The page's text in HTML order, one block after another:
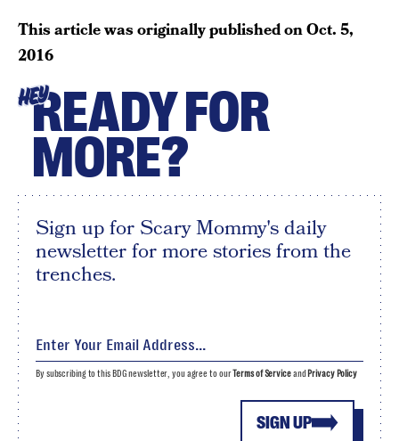
This article was originally published onOct. 5,
2016
HEYREADY FOR
MORE?
Sign up for Scary Mommy's daily
newsletter for more stories from the
trenches.
SIGN UP
By subscribing to this BDG newsletter, you agree to ourTerms of Serviceand Privacy Policy